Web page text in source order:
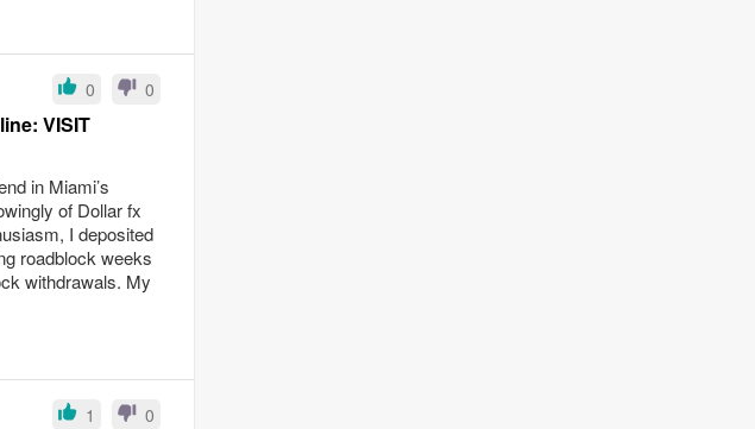
0 0
VISIT
in Miami’s
of Dollar fx
I deposited
roadblock weeks
withdrawals. My
1 0